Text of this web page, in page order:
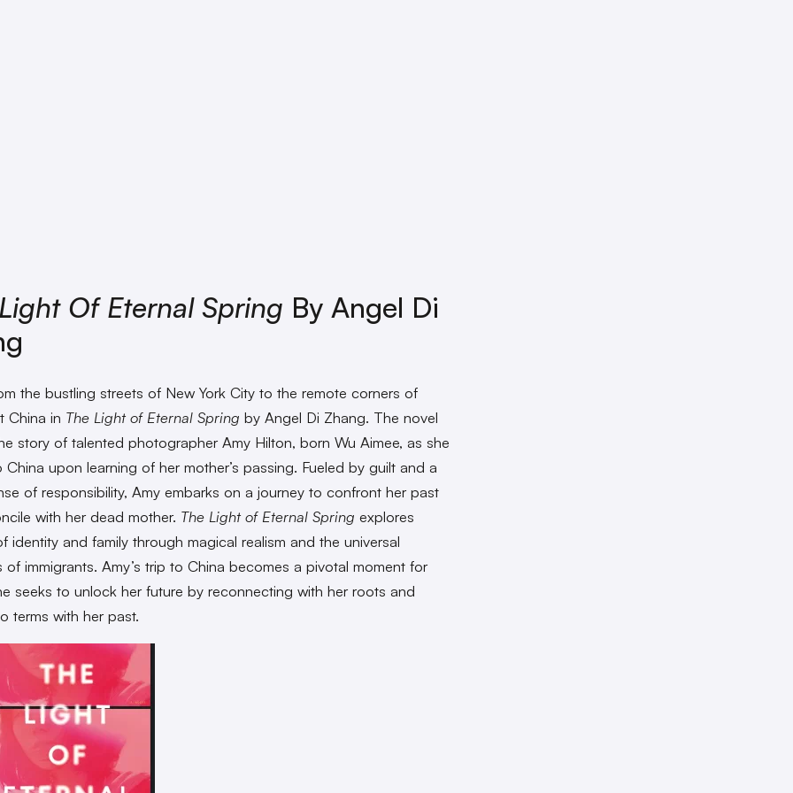
Of Eternal Spring By Angel Di
the bustling streets of New York City to the remote corners of
China in The Light of Eternal Spring by Angel Di Zhang. The novel
story of talented photographer Amy Hilton, born Wu Aimee, as she
China upon learning of her mother’s passing. Fueled by guilt and a
of responsibility, Amy embarks on a journey to confront her past
with her dead mother. The Light of Eternal Spring explores
identity and family through magical realism and the universal
of immigrants. Amy’s trip to China becomes a pivotal moment for
seeks to unlock her future by reconnecting with her roots and
terms with her past.